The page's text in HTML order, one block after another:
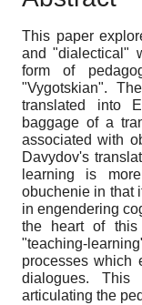
This paper
and "dialectical"
form of
"Vygotskian".
translated into
baggage of a
associated with
Davydov's
learning is
obuchenie in that
in engendering
the heart of
"teaching-
processes which
dialogues.
articulating the